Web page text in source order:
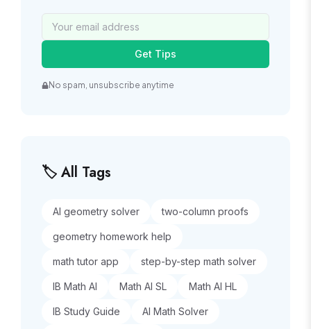
Get Tips
No spam, unsubscribe anytime
🏷️ All Tags
AI geometry solver two-column proofs
geometry homework help
math tutor app step-by-step math solver
IB Math AI Math AI SL Math AI HL
IB Study Guide AI Math Solver